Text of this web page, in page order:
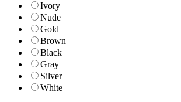
Ivory
Nude
Gold
Brown
Black
Gray
Silver
White